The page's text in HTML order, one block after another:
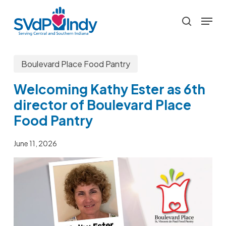
main
search
Menu
Boulevard Place Food Pantry
Welcoming Kathy Ester as 6th
director of Boulevard Place
Food Pantry
June 11, 2026